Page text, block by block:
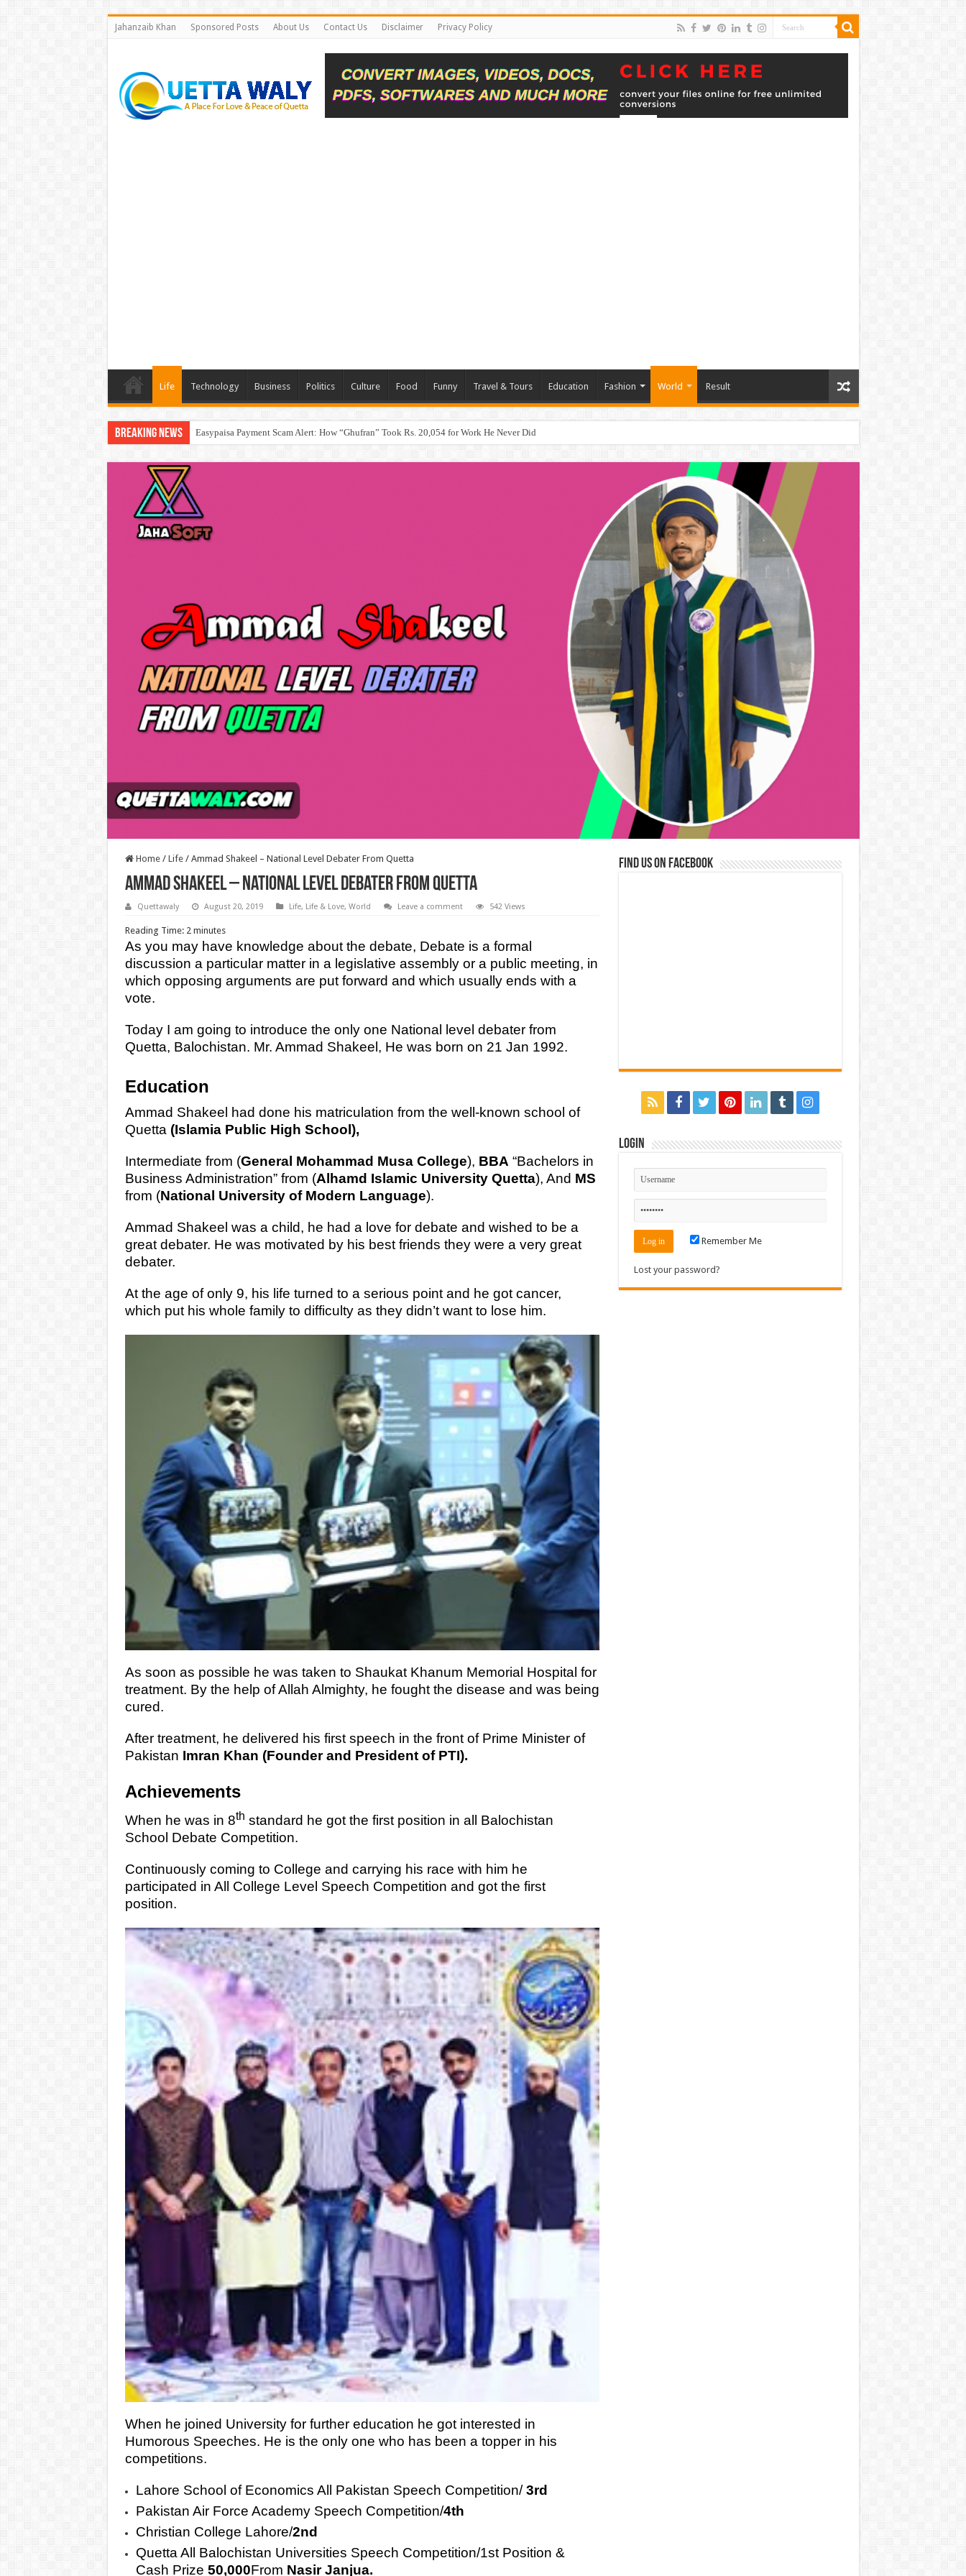
Jahanzaib Khan Sponsored Posts About Us Contact Us Disclaimer Privacy Policy
Life Technology Business Politics Culture Food Funny Travel & Tours Education Fashion World Result
Breaking News Easypaisa Payment Scam Alert: How “Ghufran” Took Rs. 20,054 for Work He Never Did
Home / Life / Ammad Shakeel – National Level Debater From Quetta
Ammad Shakeel – National Level Debater From Quetta
Quettawaly August 20, 2019 Life, Life & Love, World Leave a comment 542 Views
Reading Time: 2 minutes
As you may have knowledge about the debate, Debate is a formal
discussion a particular matter in a legislative assembly or a public meeting, in
which opposing arguments are put forward and which usually ends with a
vote.
Today I am going to introduce the only one National level debater from
Quetta, Balochistan. Mr. Ammad Shakeel, He was born on 21 Jan 1992.
Education
Ammad Shakeel had done his matriculation from the well-known school of
Quetta (Islamia Public High School),
Intermediate from (General Mohammad Musa College), BBA “Bachelors in
Business Administration” from (Alhamd Islamic University Quetta), And MS
from (National University of Modern Language).
Ammad Shakeel was a child, he had a love for debate and wished to be a
great debater. He was motivated by his best friends they were a very great
debater.
At the age of only 9, his life turned to a serious point and he got cancer,
which put his whole family to difficulty as they didn’t want to lose him.
As soon as possible he was taken to Shaukat Khanum Memorial Hospital for
treatment. By the help of Allah Almighty, he fought the disease and was being
cured.
After treatment, he delivered his first speech in the front of Prime Minister of
Pakistan Imran Khan (Founder and President of PTI).
Achievements
When he was in 8th standard he got the first position in all Balochistan
School Debate Competition.
Continuously coming to College and carrying his race with him he
participated in All College Level Speech Competition and got the first
position.
When he joined University for further education he got interested in
Humorous Speeches. He is the only one who has been a topper in his
competitions.
Lahore School of Economics All Pakistan Speech Competition/3rd
Pakistan Air Force Academy Speech Competition/4th
Christian College Lahore/2nd
Quetta All Balochistan Universities Speech Competition/1st Position &
Cash Prize 50,000From Nasir Janjua.
Find us on Facebook
Login
Remember Me
Lost your password?